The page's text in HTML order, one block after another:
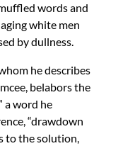
words and
white men
by dullness.
he describes
belabors the
a word he
“drawdown
to the solution,